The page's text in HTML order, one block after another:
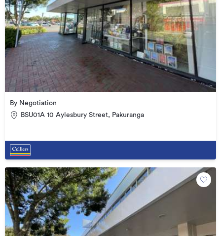
By Negotiation
BSU01A 10 Aylesbury Street, Pakuranga